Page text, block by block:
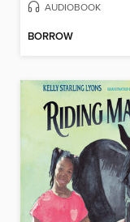
AUDIOBOOK
BORROW